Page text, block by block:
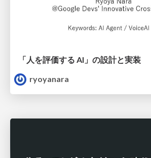
「人を評価する AI」の 設計と実装
ryoyanara